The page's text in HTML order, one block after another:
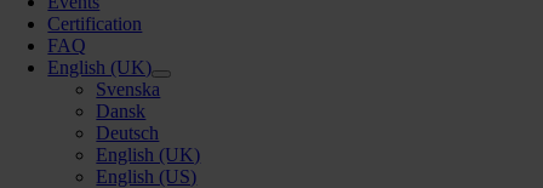
Certification
FAQ
English (UK)
Svenska
Dansk
Deutsch
English (UK)
English (US)